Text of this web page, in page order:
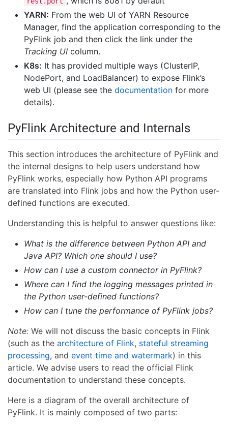
YARN: From the web UI of YARN Resource
Manager, find the application corresponding to the
PyFlink job and then click the link under the
Tracking UI column.
K8s: It has provided multiple ways (ClusterIP,
NodePort, and LoadBalancer) to expose Flink’s
web UI (please see the documentation for more
details).
PyFlink Architecture and Internals
This section introduces the architecture of PyFlink and
the internal designs to help users understand how
PyFlink works, especially how Python API programs
are translated into Flink jobs and how the Python user-
defined functions are executed.
Understanding this is helpful to answer questions like:
What is the difference between Python API and
Java API? Which one should I use?
How can I use a custom connector in PyFlink?
Where can I find the logging messages printed in
the Python user-defined functions?
How can I tune the performance of PyFlink jobs?
Note: We will not discuss the basic concepts in Flink
(such as the architecture of Flink, stateful streaming
processing, and event time and watermark) in this
article. We advise users to read the official Flink
documentation to understand these concepts.
Here is a diagram of the overall architecture of
PyFlink. It is mainly composed of two parts: